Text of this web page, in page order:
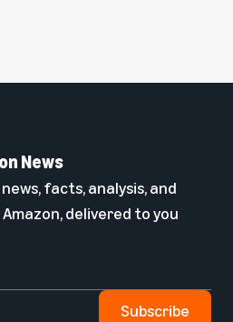
News
facts, analysis, and
delivered to you
Subscribe